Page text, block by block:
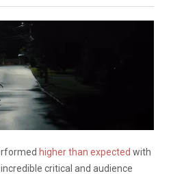
higher than expected with
critical and audience